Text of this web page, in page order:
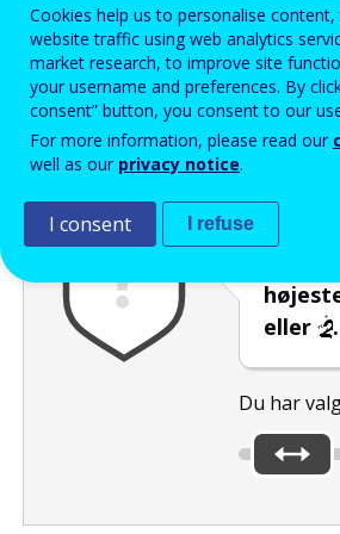
Enter the password that accompanies your email
Antispam Lydudgave
Brug
eller
.
Du har
Cookies help us to personalise
website traffic using web analytics
market research, to improve site
your username and preferences. By
consent” button, you consent to our
For more information, please read our
well as our privacy notice.
I consent I refuse